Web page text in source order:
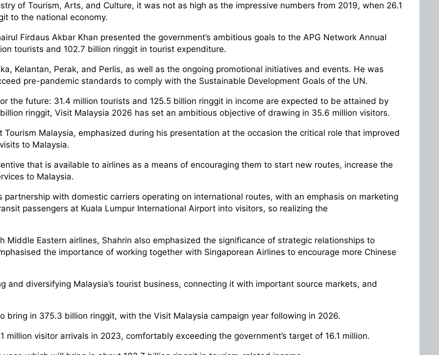
of Tourism, Arts, and Culture, it was not as high as the impressive numbers from 2019, when 26.1
to the national economy.
Firdaus Akbar Khan presented the government’s ambitious goals to the APG Network Annual
tourists and 102.7 billion ringgit in tourist expenditure.
Kelantan, Perak, and Perlis, as well as the ongoing promotional initiatives and events. He was
pre-pandemic standards to comply with the Sustainable Development Goals of the UN.
the future: 31.4 million tourists and 125.5 billion ringgit in income are expected to be attained by
ringgit, Visit Malaysia 2026 has set an ambitious objective of drawing in 35.6 million visitors.
Malaysia, emphasized during his presentation at the occasion the critical role that improved
to Malaysia.
that is available to airlines as a means of encouraging them to start new routes, increase the
to Malaysia.
with domestic carriers operating on international routes, with an emphasis on marketing
passengers at Kuala Lumpur International Airport into visitors, so realizing the
Middle Eastern airlines, Shahrin also emphasized the significance of strategic relationships to
the importance of working together with Singaporean Airlines to encourage more Chinese
and diversifying Malaysia’s tourist business, connecting it with important source markets, and
bring in 375.3 billion ringgit, with the Visit Malaysia campaign year following in 2026.
million visitor arrivals in 2023, comfortably exceeding the government’s target of 16.1 million.